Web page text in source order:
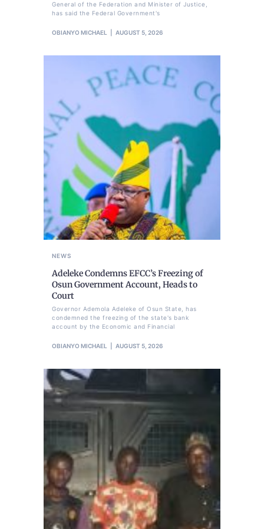
General of the Federation and Minister of Justice,
has said the Federal Government's
OBIANYO MICHAEL AUGUST 5, 2026
NEWS
Adeleke Condemns EFCC’s Freezing of
Osun Government Account, Heads to
Court
Governor Ademola Adeleke of Osun State, has
condemned the freezing of the state's bank
account by the Economic and Financial
OBIANYO MICHAEL AUGUST 5, 2026